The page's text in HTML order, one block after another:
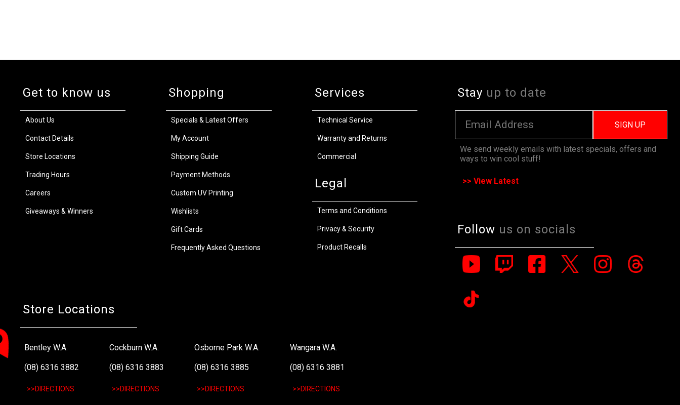
Get to know us
About Us
Contact Details
Store Locations
Trading Hours
Careers
Giveaways & Winners
Shopping
Specials & Latest Offers
My Account
Shipping Guide
Payment Methods
Custom UV Printing
Wishlists
Gift Cards
Frequently Asked Questions
Services
Technical Service
Warranty and Returns
Commercial
Legal
Terms and Conditions
Privacy & Security
Product Recalls
Store Locations
Bentley W.A.
(08) 6316 3882
>>DIRECTIONS
Cockburn W.A.
(08) 6316 3883
>>DIRECTIONS
Osborne Park W.A.
(08) 6316 3885
>>DIRECTIONS
Wangara W.A.
(08) 6316 3881
>>DIRECTIONS
Stay up to date
SIGN UP
We send weekly emails with latest specials, offers and
ways to win cool stuff!
>> View Latest
Follow us on socials